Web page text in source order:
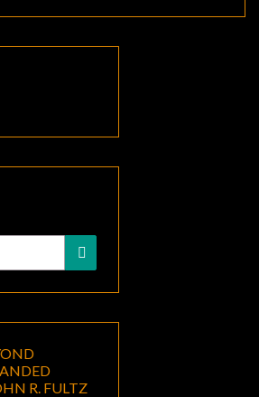
Search
R. FULTZ